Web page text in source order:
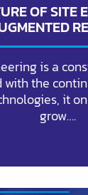
OF SITE
is a
with the
it
grow….